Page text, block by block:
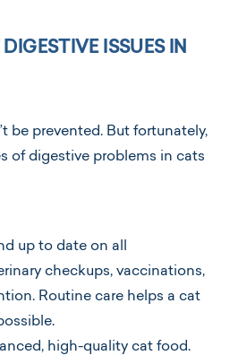
ISSUES IN
be prevented. But fortunately,
of digestive problems in cats
up to date on all
checkups, vaccinations,
Routine care helps a cat
high-quality cat food.